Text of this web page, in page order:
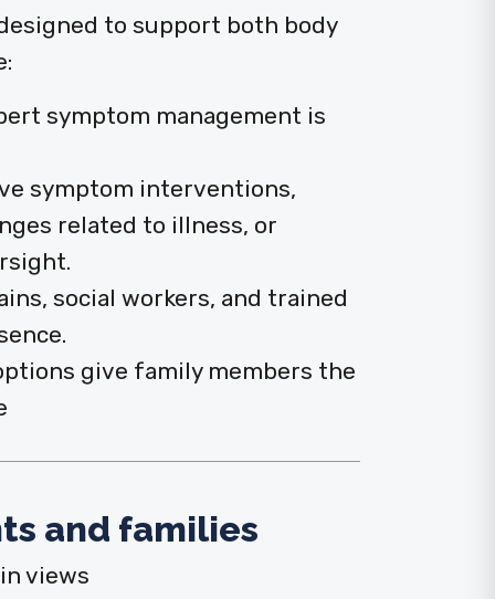
to support both body
symptom management is
symptom interventions,
related to illness, or
social workers, and trained
give family members the
and families
views